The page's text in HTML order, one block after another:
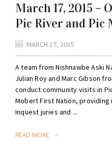
March 17, 2015 –
Pic River and Pic
MARCH 17, 2015
A team from Nishnawbe Aski
Julian Roy and Marc Gibson
conduct community visits in
Mobert First Nation,
Inquest juries and ...
READ MORE